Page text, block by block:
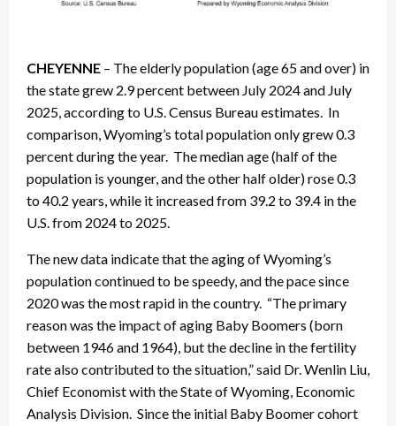
CHEYENNE – The elderly population (age 65 and over) in
the state grew 2.9 percent between July 2024 and July
2025, according to U.S. Census Bureau estimates. In
comparison, Wyoming’s total population only grew 0.3
percent during the year. The median age (half of the
population is younger, and the other half older) rose 0.3
to 40.2 years, while it increased from 39.2 to 39.4 in the
U.S. from 2024 to 2025.
The new data indicate that the aging of Wyoming’s
population continued to be speedy, and the pace since
2020 was the most rapid in the country. “The primary
reason was the impact of aging Baby Boomers (born
between 1946 and 1964), but the decline in the fertility
rate also contributed to the situation,” said Dr. Wenlin Liu,
Chief Economist with the State of Wyoming, Economic
Analysis Division. Since the initial Baby Boomer cohort